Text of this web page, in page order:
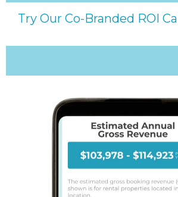
Try Our Co-Branded ROI